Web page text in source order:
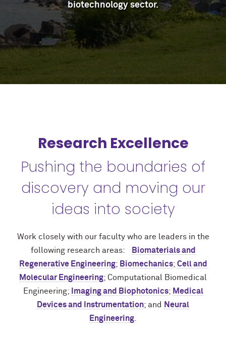
biotechnology sector.
Research Excellence
Pushing the boundaries of
discovery and moving our
ideas into society
Work closely with our faculty who are leaders in the
following research areas:
Biomaterials and
Regenerative Engineering; Biomechanics; Cell and
Molecular Engineering; Computational Biomedical
Engineering;
Imaging and Biophotonics; Medical
Devices and Instrumentation; and
Neural
Engineering